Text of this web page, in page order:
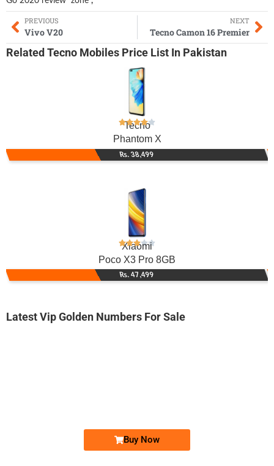
PREVIOUS
Vivo V20
NEXT
Tecno Camon 16 Premier
Related Tecno Mobiles Price List In Pakistan
Tecno
Phantom X
Rs. 38,499
Xiaomi
Poco X3 Pro 8GB
Rs. 47,499
Latest Vip Golden Numbers For Sale
Buy Now